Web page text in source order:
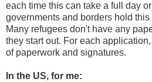
each time this can take a full day
governments and borders hold
Many refugees don't have any
they start out. For each
of paperwork and signatures.
In the US, for me: